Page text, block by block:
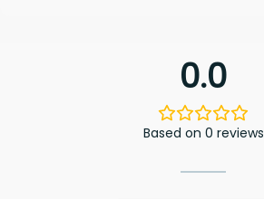
0.0
Based on 0 reviews